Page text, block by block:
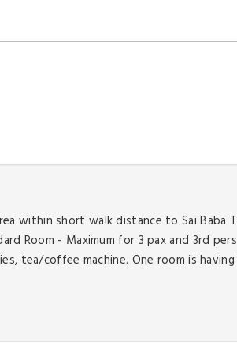
within short walk distance to Sai Baba
Room - Maximum for 3 pax and 3rd
tea/coffee machine. One room is